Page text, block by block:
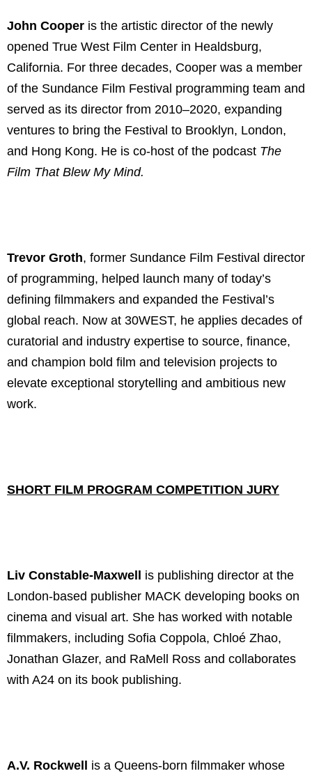
John Cooper is the artistic director of the newly
opened True West Film Center in Healdsburg,
California. For three decades, Cooper was a member
of the Sundance Film Festival programming team and
served as its director from 2010–2020, expanding
ventures to bring the Festival to Brooklyn, London,
and Hong Kong. He is co-host of the podcast The
Film That Blew My Mind.
Trevor Groth, former Sundance Film Festival director
of programming, helped launch many of today’s
defining filmmakers and expanded the Festival’s
global reach. Now at 30WEST, he applies decades of
curatorial and industry expertise to source, finance,
and champion bold film and television projects to
elevate exceptional storytelling and ambitious new
work.
SHORT FILM PROGRAM COMPETITION JURY
Liv Constable-Maxwell is publishing director at the
London-based publisher MACK developing books on
cinema and visual art. She has worked with notable
filmmakers, including Sofia Coppola, Chloé Zhao,
Jonathan Glazer, and RaMell Ross and collaborates
with A24 on its book publishing.
A.V. Rockwell is a Queens-born filmmaker whose